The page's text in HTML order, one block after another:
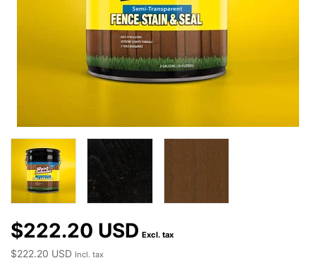
$222.20 USD Excl. tax
$222.20 USD Incl. tax